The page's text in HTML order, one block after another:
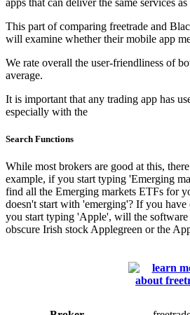
This part of comparing freetrade and
will examine whether their mobile app
We rate overall the user-friendliness of
average.
It is important that any trading app has
especially with the
Search Functions
While most brokers are good at this,
example, if you start typing 'Emerging
find all the Emerging markets ETFs for
doesn't start with 'emerging'? If you
you start typing 'Apple', will the
obscure Irish stock Applegreen or the